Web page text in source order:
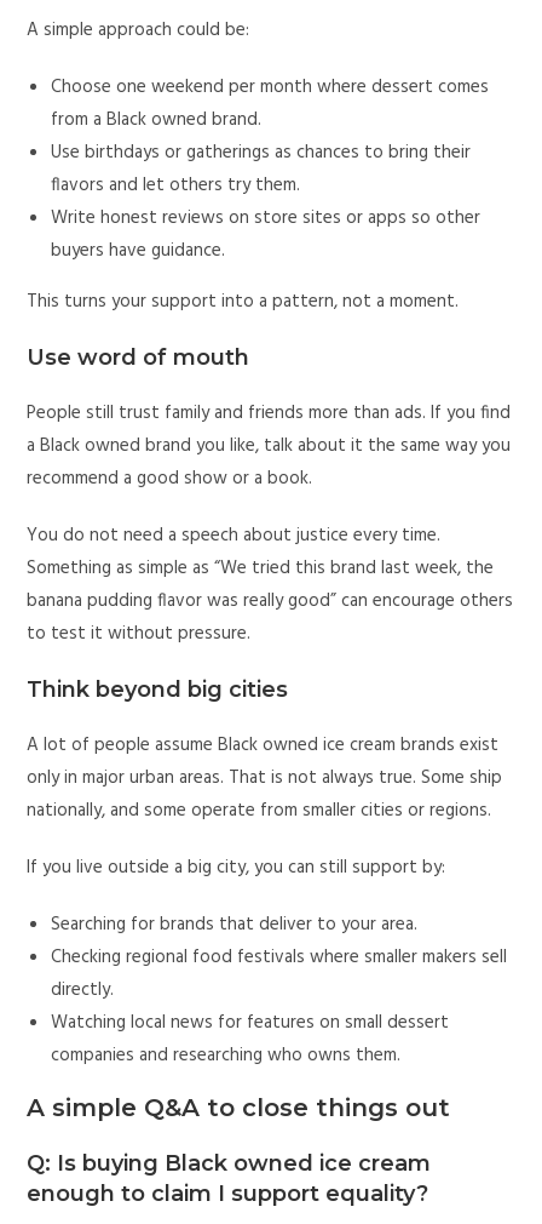
A simple approach could be:
Choose one weekend per month where dessert comes
from a Black owned brand.
Use birthdays or gatherings as chances to bring their
flavors and let others try them.
Write honest reviews on store sites or apps so other
buyers have guidance.
This turns your support into a pattern, not a moment.
Use word of mouth
People still trust family and friends more than ads. If you find
a Black owned brand you like, talk about it the same way you
recommend a good show or a book.
You do not need a speech about justice every time.
Something as simple as “We tried this brand last week, the
banana pudding flavor was really good” can encourage others
to test it without pressure.
Think beyond big cities
A lot of people assume Black owned ice cream brands exist
only in major urban areas. That is not always true. Some ship
nationally, and some operate from smaller cities or regions.
If you live outside a big city, you can still support by:
Searching for brands that deliver to your area.
Checking regional food festivals where smaller makers sell
directly.
Watching local news for features on small dessert
companies and researching who owns them.
A simple Q&A to close things out
Q: Is buying Black owned ice cream
enough to claim I support equality?